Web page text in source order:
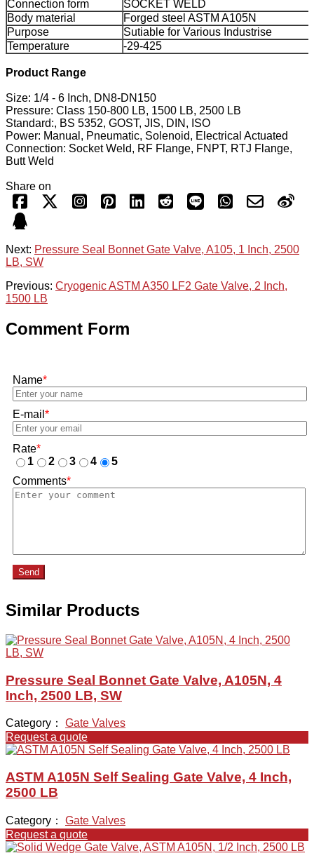
Connection form
SOCKET WELD
Body material
Forged steel ASTM A105N
Purpose
Sutiable for Various Industrise
Temperature
-29-425
Product Range
Size: 1/4 - 6 Inch, DN8-DN150
Pressure: Class 150-800 LB, 1500 LB, 2500 LB
Standard:, BS 5352, GOST, JIS, DIN, ISO
Power: Manual, Pneumatic, Solenoid, Electrical Actuated
Connection: Socket Weld, RF Flange, FNPT, RTJ Flange,
Butt Weld
Share on
Next: Pressure Seal Bonnet Gate Valve, A105, 1 Inch, 2500
LB, SW
Previous: Cryogenic ASTM A350 LF2 Gate Valve, 2 Inch,
1500 LB
Comment Form
Name*
E-mail *
Rate*
1
2 3 4
5
Comments*
Send
Similar Products
Pressure Seal Bonnet Gate Valve, A105N, 4
Inch, 2500 LB, SW
Category： Gate Valves
Request a quote
ASTM A105N Self Sealing Gate Valve, 4 Inch,
2500 LB
Category： Gate Valves
Request a quote